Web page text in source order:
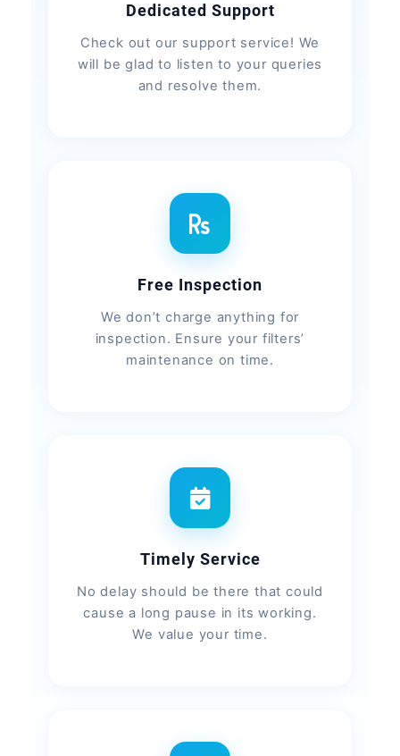
Dedicated Support
Check out our support service! We
will be glad to listen to your queries
and resolve them.
Free Inspection
We don’t charge anything for
inspection. Ensure your filters’
maintenance on time.
Timely Service
No delay should be there that could
cause a long pause in its working.
We value your time.